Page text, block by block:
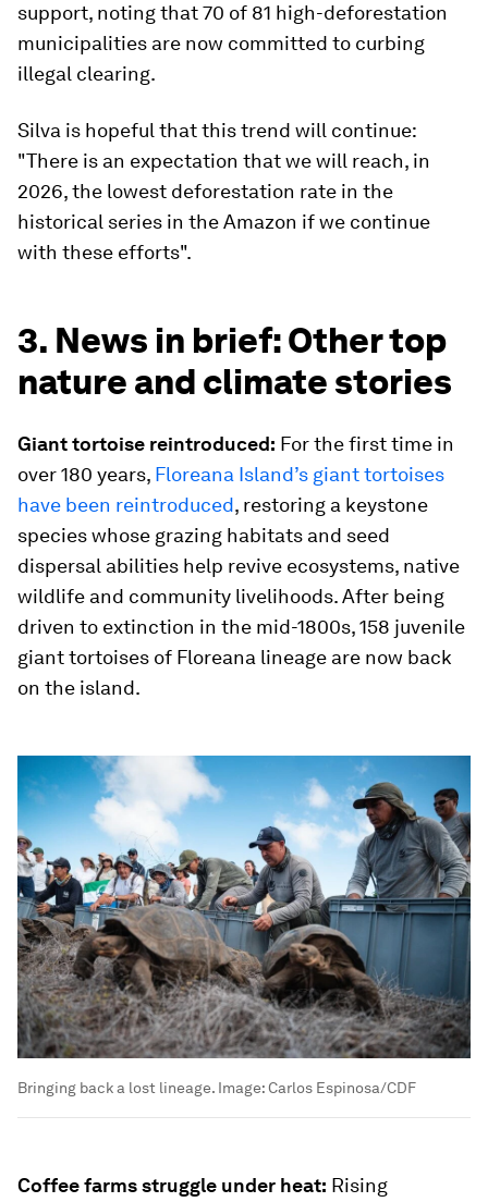
support, noting that 70 of 81 high-deforestation
municipalities are now committed to curbing
illegal clearing.
Silva is hopeful that this trend will continue:
"There is an expectation that we will reach, in
2026, the lowest deforestation rate in the
historical series in the Amazon if we continue
with these efforts".
3. News in brief: Other top
nature and climate stories
Giant tortoise reintroduced: For the first time in
over 180 years, Floreana Island’s giant tortoises
have been reintroduced, restoring a keystone
species whose grazing habitats and seed
dispersal abilities help revive ecosystems, native
wildlife and community livelihoods. After being
driven to extinction in the mid-1800s, 158 juvenile
giant tortoises of Floreana lineage are now back
on the island.
Bringing back a lost lineage. Image:Carlos Espinosa/CDF
Coffee farms struggle under heat: Rising